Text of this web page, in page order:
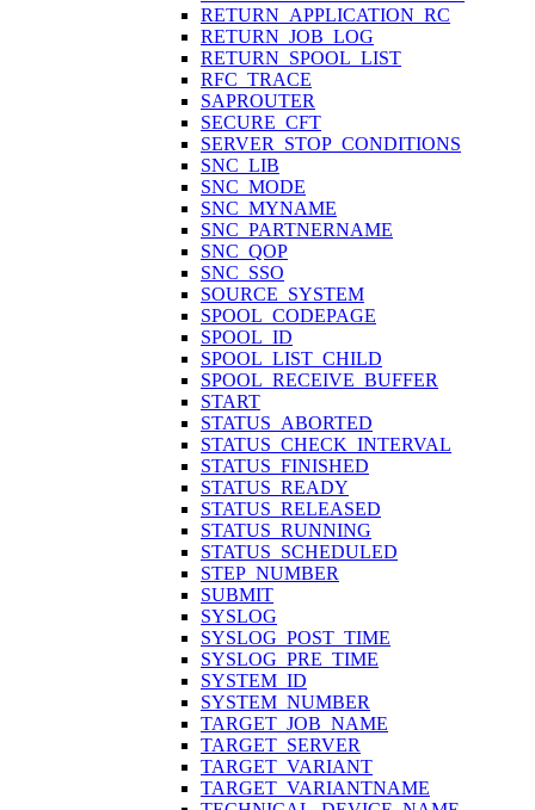
RETURN_APPLICATION_RC
RETURN_JOB_LOG
RETURN_SPOOL_LIST
RFC_TRACE
SAPROUTER
SECURE_CFT
SERVER_STOP_CONDITIONS
SNC_LIB
SNC_MODE
SNC_MYNAME
SNC_PARTNERNAME
SNC_QOP
SNC_SSO
SOURCE_SYSTEM
SPOOL_CODEPAGE
SPOOL_ID
SPOOL_LIST_CHILD
SPOOL_RECEIVE_BUFFER
START
STATUS_ABORTED
STATUS_CHECK_INTERVAL
STATUS_FINISHED
STATUS_READY
STATUS_RELEASED
STATUS_RUNNING
STATUS_SCHEDULED
STEP_NUMBER
SUBMIT
SYSLOG
SYSLOG_POST_TIME
SYSLOG_PRE_TIME
SYSTEM_ID
SYSTEM_NUMBER
TARGET_JOB_NAME
TARGET_SERVER
TARGET_VARIANT
TARGET_VARIANTNAME